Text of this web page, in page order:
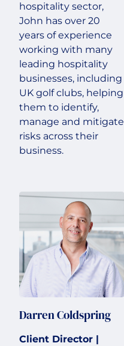
hospitality sector,
John has over 20
years of experience
working with many
leading hospitality
businesses, including
UK golf clubs, helping
them to identify,
manage and mitigate
risks across their
business.
Darren Coldspring
Client Director |